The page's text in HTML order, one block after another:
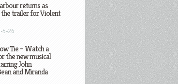
returns as
the trailer for Violent
5-26
Tie – Watch a
the new musical
John
and Miranda